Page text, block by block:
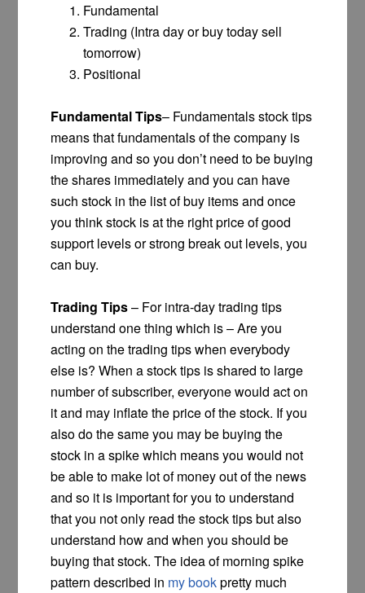
Fundamental
Trading (Intra day or buy today sell
tomorrow)
Positional
Fundamental Tips– Fundamentals stock tips
means that fundamentals of the company is
improving and so you don’t need to be buying
the shares immediately and you can have
such stock in the list of buy items and once
you think stock is at the right price of good
support levels or strong break out levels, you
can buy.
Trading Tips– For intra-day trading tips
understand one thing which is – Are you
acting on the trading tips when everybody
else is? When a stock tips is shared to large
number of subscriber, everyone would act on
it and may inflate the price of the stock. If you
also do the same you may be buying the
stock in a spike which means you would not
be able to make lot of money out of the news
and so it is important for you to understand
that you not only read the stock tips but also
understand how and when you should be
buying that stock. The idea of morning spike
pattern described in my bookpretty much